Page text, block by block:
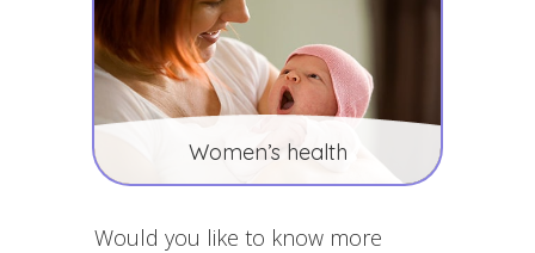
Women’s health
Would you like to know more